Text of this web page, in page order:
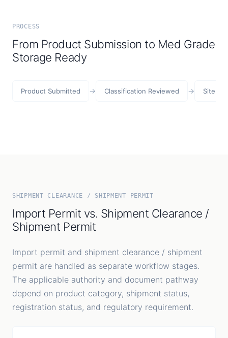
PROCESS
From Product Submission to Med Grade
Storage Ready
Product Submitted → Classification Reviewed → Site
SHIPMENT CLEARANCE / SHIPMENT PERMIT
Import Permit vs. Shipment Clearance /
Shipment Permit
Import permit and shipment clearance / shipment
permit are handled as separate workflow stages.
The applicable authority and document pathway
depend on product category, shipment status,
registration status, and regulatory requirement.